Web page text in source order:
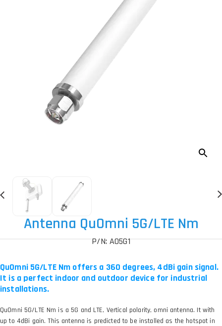
Antenna QuOmni 5G/LTE Nm
P/N: AO5G1
QuOmni 5G/LTE Nm offers a 360 degrees, 4dBi gain signal.
It is a perfect indoor and outdoor device for industrial
installations.
QuOmni 5G/LTE Nm is a 5G and LTE, Vertical polarity, omni antenna. It with
up to 4dBi gain. This antenna is predicted to be installed as the hotspot in